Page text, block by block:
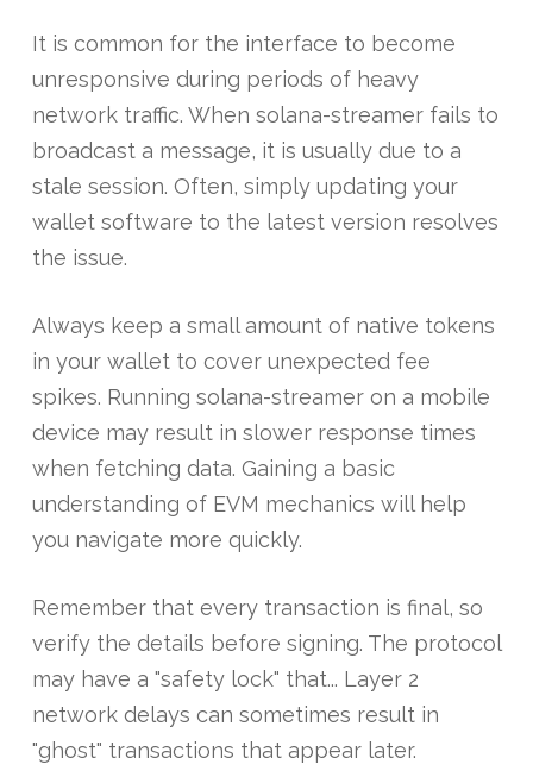
It is common for the interface to become
unresponsive during periods of heavy
network traffic. When solana-streamer fails to
broadcast a message, it is usually due to a
stale session. Often, simply updating your
wallet software to the latest version resolves
the issue.
Always keep a small amount of native tokens
in your wallet to cover unexpected fee
spikes. Running solana-streamer on a mobile
device may result in slower response times
when fetching data. Gaining a basic
understanding of EVM mechanics will help
you navigate more quickly.
Remember that every transaction is final, so
verify the details before signing. The protocol
may have a "safety lock" that... Layer 2
network delays can sometimes result in
"ghost" transactions that appear later.